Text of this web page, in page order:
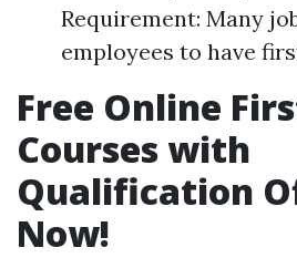
Requirement: Many
employees to have
Free Online
Courses with
Qualification
Now!